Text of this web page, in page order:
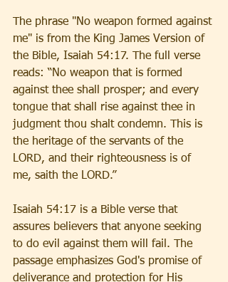
The phrase "No weapon formed against
me" is from the King James Version of
the Bible, Isaiah 54:17. The full verse
reads: “No weapon that is formed
against thee shall prosper; and every
tongue that shall rise against thee in
judgment thou shalt condemn. This is
the heritage of the servants of the
LORD, and their righteousness is of
me, saith the LORD.”
Isaiah 54:17 is a Bible verse that
assures believers that anyone seeking
to do evil against them will fail. The
passage emphasizes God's promise of
deliverance and protection for His